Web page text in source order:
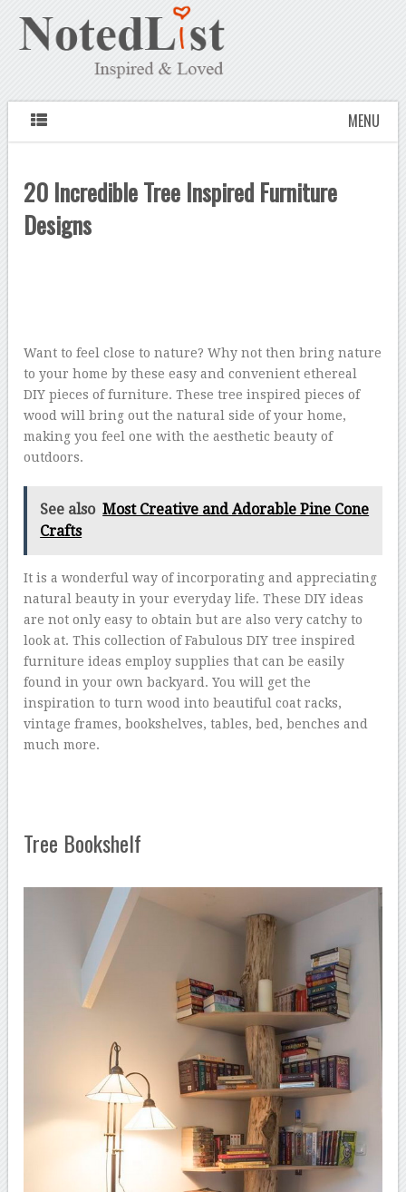
MENU
20 Incredible Tree Inspired Furniture
Designs
Want to feel close to nature? Why not then bring nature
to your home by these easy and convenient ethereal
DIY pieces of furniture. These tree inspired pieces of
wood will bring out the natural side of your home,
making you feel one with the aesthetic beauty of
outdoors.
See also Most Creative and Adorable Pine Cone
Crafts
It is a wonderful way of incorporating and appreciating
natural beauty in your everyday life. These DIY ideas
are not only easy to obtain but are also very catchy to
look at. This collection of Fabulous DIY tree inspired
furniture ideas employ supplies that can be easily
found in your own backyard. You will get the
inspiration to turn wood into beautiful coat racks,
vintage frames, bookshelves, tables, bed, benches and
much more.
Tree Bookshelf